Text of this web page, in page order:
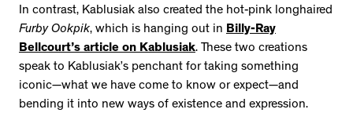
In contrast, Kablusiak also created the hot-pink longhaired
Furby Ookpik, which is hanging out in Billy-Ray
Bellcourt’s article on Kablusiak. These two creations
speak to Kablusiak’s penchant for taking something
iconic—what we have come to know or expect—and
bending it into new ways of existence and expression.